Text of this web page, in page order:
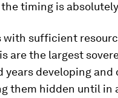
timing is
with sufficient
are the largest
years developing and
them hidden until in